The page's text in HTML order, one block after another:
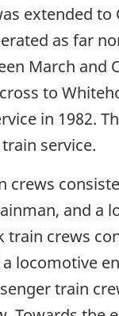
extended to
as far
March and
to
in 1982.
service.
crews
and a
train crews
locomotive
train